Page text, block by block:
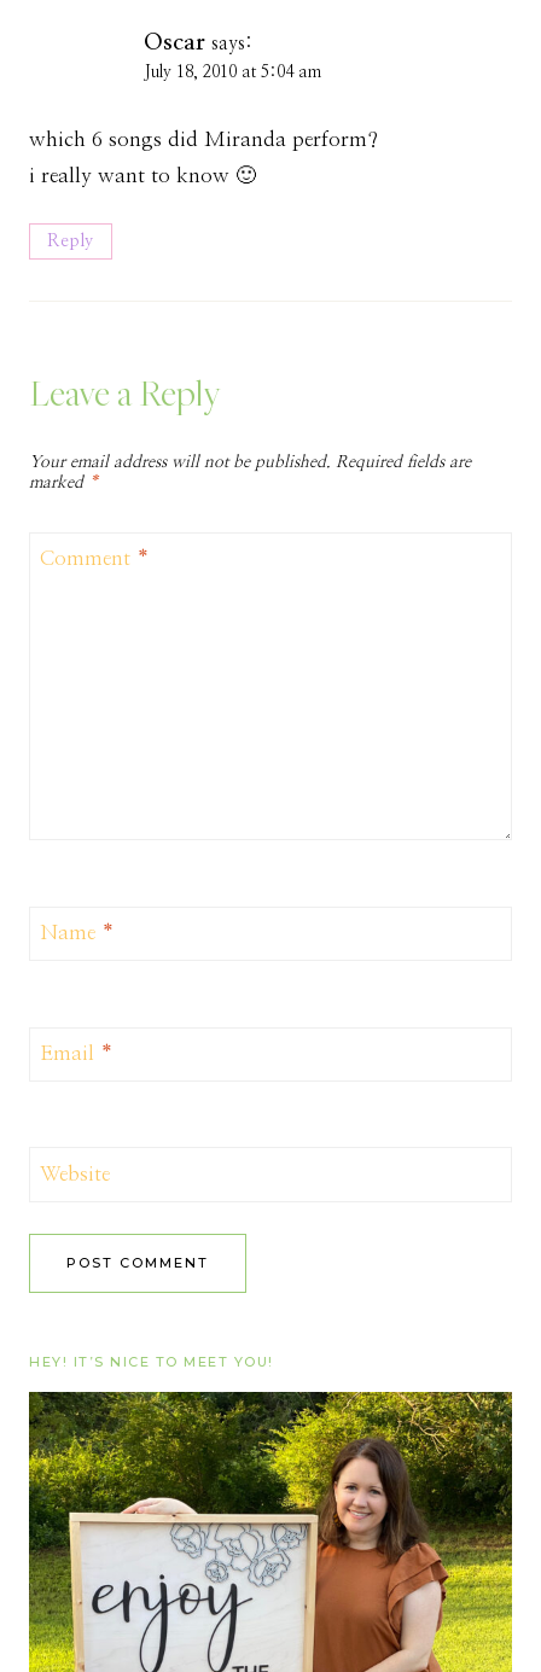
Oscar says:
July 18, 2010 at 5:04 am
which 6 songs did Miranda perform?
i really want to know 🙂
Reply
Leave a Reply
Your email address will not be published.
Required fields are
marked *
Comment *
Name *
Email *
Website
HEY! IT’S NICE TO MEET YOU!